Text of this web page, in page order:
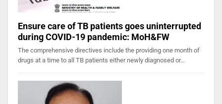
Ensure care of TB patients goes uninterrupted
during COVID-19 pandemic: MoH&FW
The comprehensive directives include the providing one month of
drugs at a time to all TB patients either newly diagnosed or…